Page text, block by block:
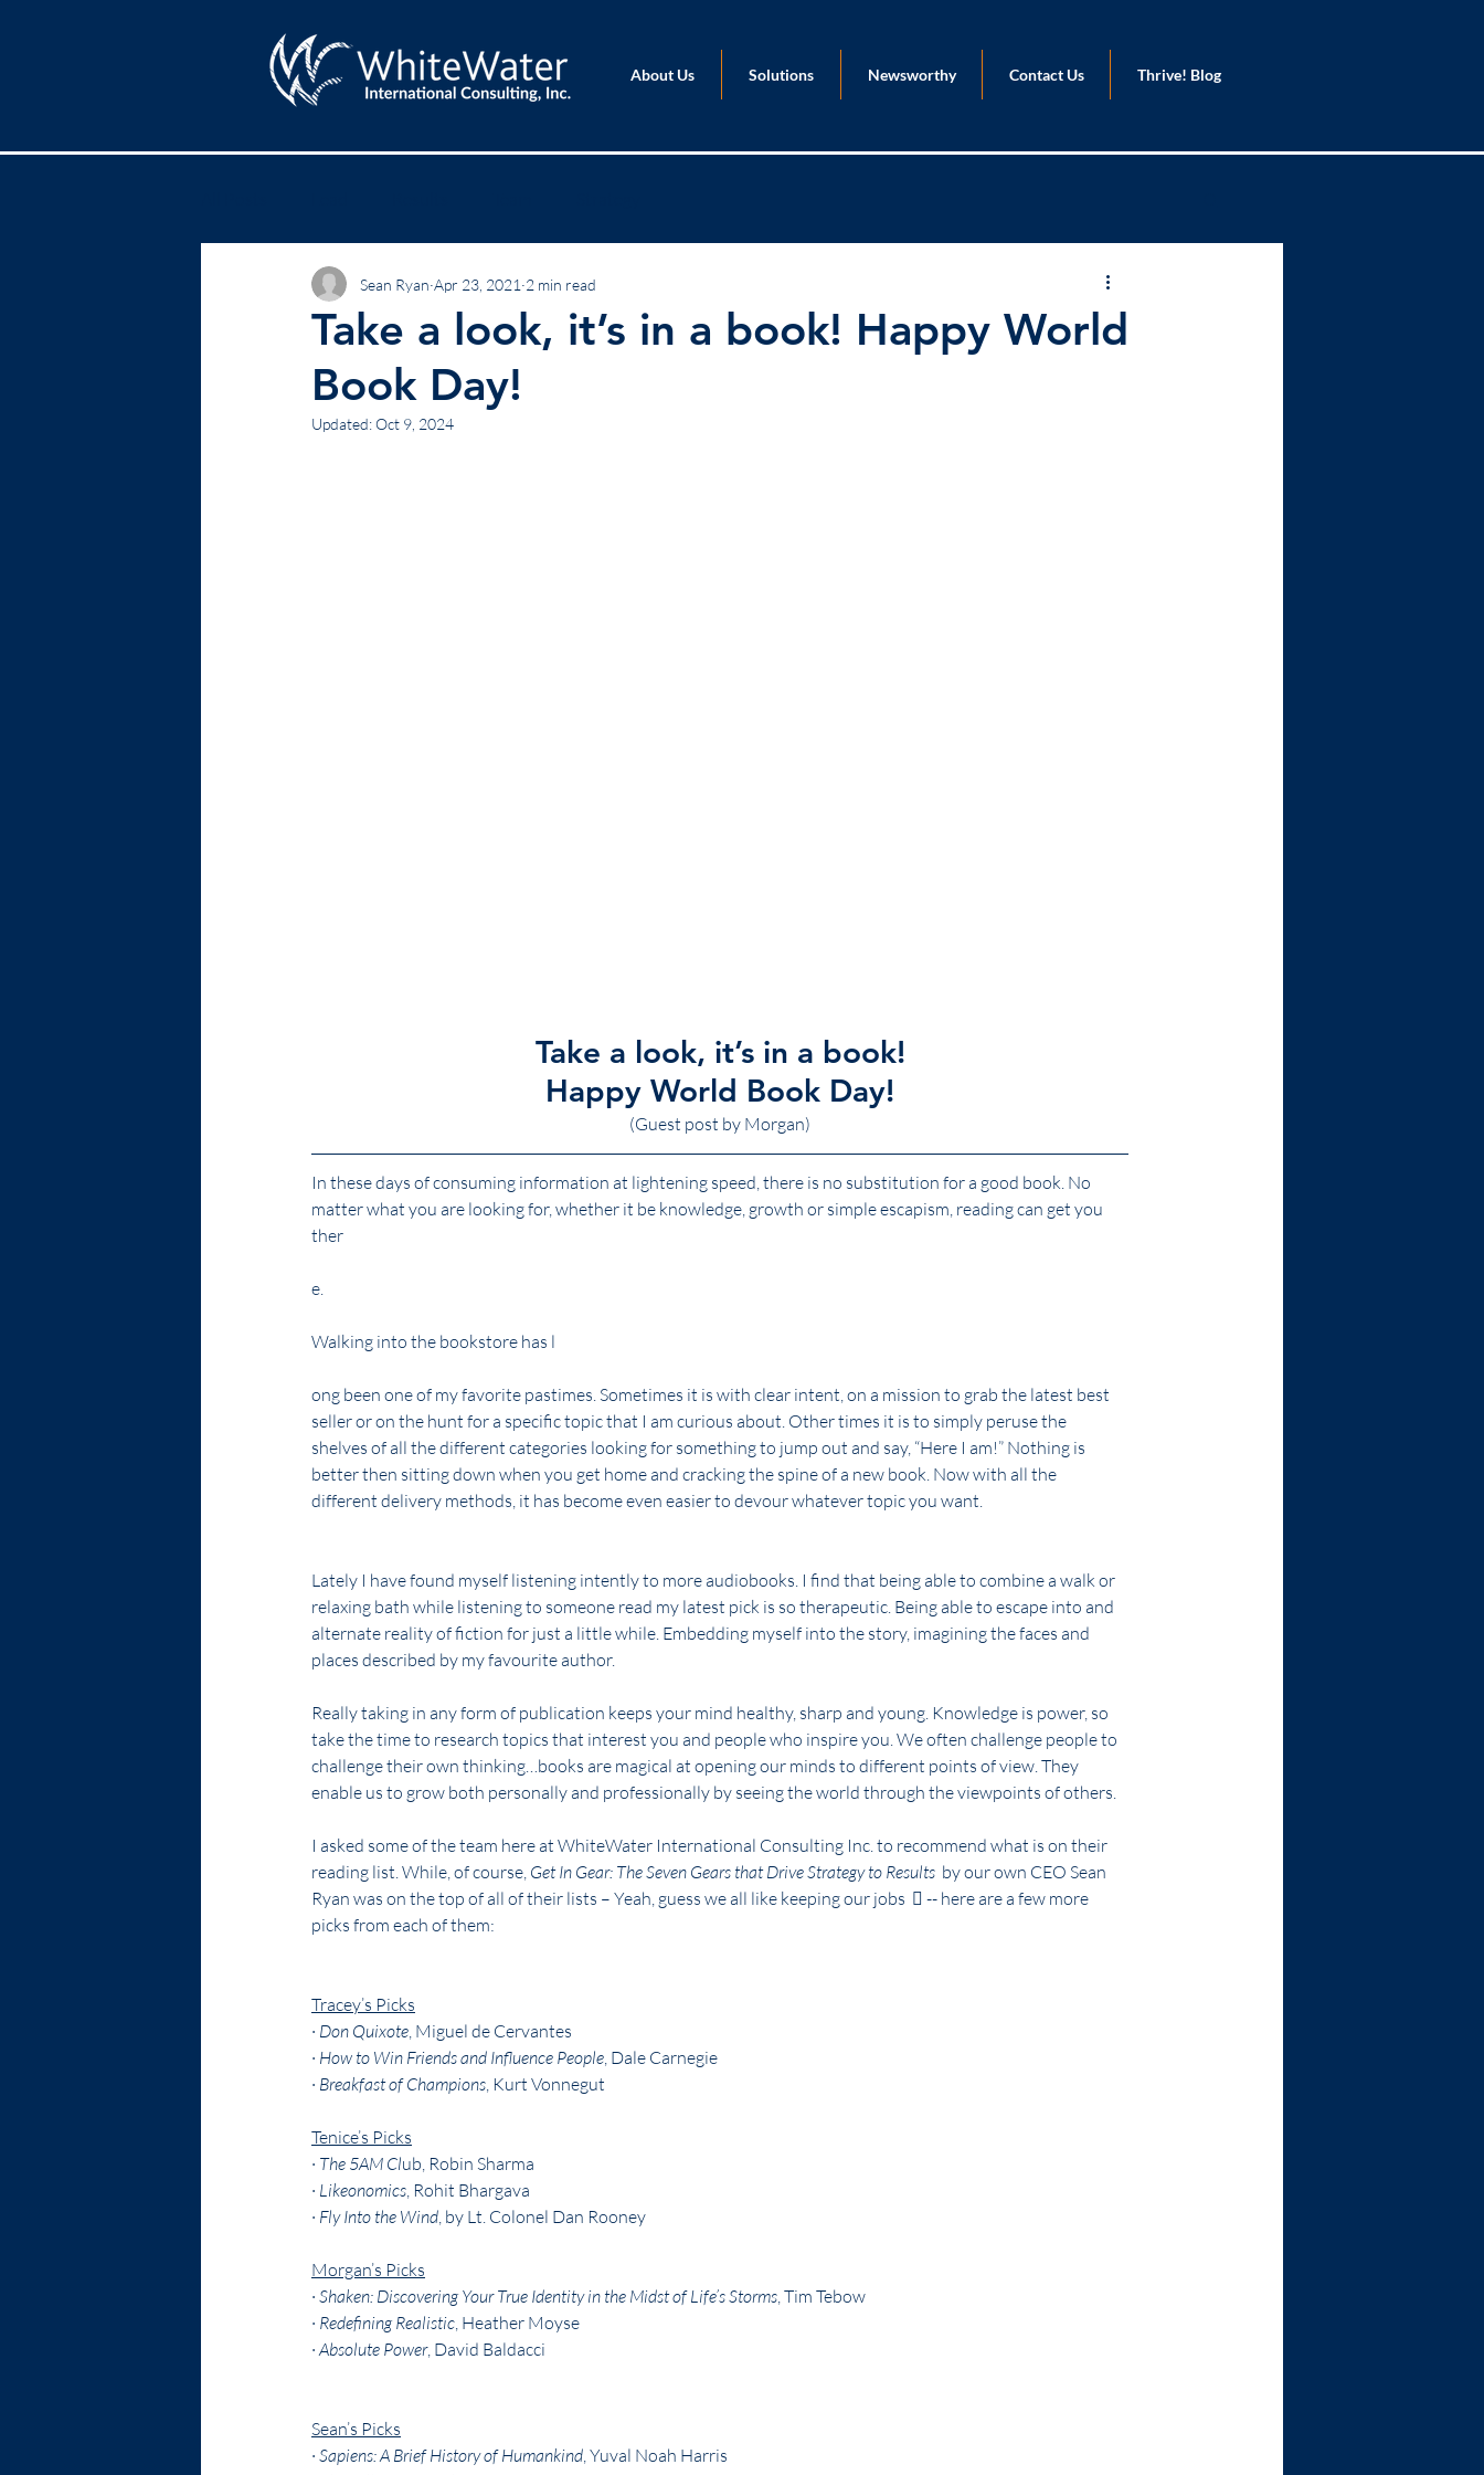
About Us Solutions Newsworthy Contact Us Thrive! Blog
Take a look, it’s in a book! Happy World
Book Day!
Sean Ryan Apr 23, 2021 2 min read
Updated:Oct 9, 2024
Take a look, it’s in a book!
Happy World Book Day!
(Guest post by Morgan)
In these days of consuming information at lightening speed, there is no substitution for a good book. No
matter what you are looking for, whether it be knowledge, growth or simple escapism, reading can get you
ther
e.
Walking into the bookstore has l
ong been one of my favorite pastimes. Sometimes it is with clear intent, on a mission to grab the latest best
seller or on the hunt for a specific topic that I am curious about. Other times it is to simply peruse the
shelves of all the different categories looking for something to jump out and say, “Here I am!” Nothing is
better then sitting down when you get home and cracking the spine of a new book. Now with all the
different delivery methods, it has become even easier to devour whatever topic you want.
Lately I have found myself listening intently to more audiobooks. I find that being able to combine a walk or
relaxing bath while listening to someone read my latest pick is so therapeutic. Being able to escape into and
alternate reality of fiction for just a little while. Embedding myself into the story, imagining the faces and
places described by my favourite author.
Really taking in any form of publication keeps your mind healthy, sharp and young. Knowledge is power, so
take the time to research topics that interest you and people who inspire you. We often challenge people to
challenge their own thinking…books are magical at opening our minds to different points of view. They
enable us to grow both personally and professionally by seeing the world through the viewpoints of others.
I asked some of the team here at WhiteWater International Consulting Inc. to recommend what is on their
reading list. While, of course, Get In Gear: The Seven Gears that Drive Strategy to Results by our own CEO Sean
Ryan was on the top of all of their lists – Yeah, guess we all like keeping our jobs   -- here are a few more
picks from each of them:
Tracey’s Picks
· Don Quixote, Miguel de Cervantes
· How to Win Friends and Influence People, Dale Carnegie
· Breakfast of Champions, Kurt Vonnegut
Tenice’s Picks
· The 5AM Club, Robin Sharma
· Likeonomics, Rohit Bhargava
· Fly Into the Wind, by Lt. Colonel Dan Rooney
Morgan’s Picks
· Shaken: Discovering Your True Identity in the Midst of Life’s Storms, Tim Tebow
· Redefining Realistic, Heather Moyse
· Absolute Power, David Baldacci
Sean’s Picks
· Sapiens: A Brief History of Humankind, Yuval Noah Harris